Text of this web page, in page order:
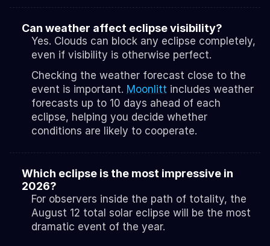
Can weather affect eclipse visibility?
Yes. Clouds can block any eclipse completely,
even if visibility is otherwise perfect.
Checking the weather forecast close to the
event is important. Moonlitt includes weather
forecasts up to 10 days ahead of each
eclipse, helping you decide whether
conditions are likely to cooperate.
Which eclipse is the most impressive in
2026?
For observers inside the path of totality, the
August 12 total solar eclipse will be the most
dramatic event of the year.